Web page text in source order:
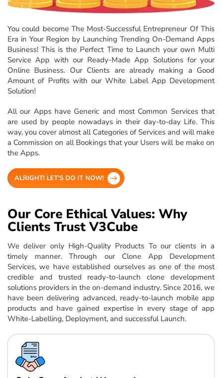
You could become The Most-Successful Entrepreneur Of This
Era in Your Region by Launching Trending On-Demand Apps
Business! This is the Perfect Time to Launch your own Multi
Service App with our Ready-Made App Solutions for your
Online Business. Our Clients are already making a Good
Amount of Profits with our White Label App Development
Solution!
All our Apps have Generic and most Common Services that
are used by people nowadays in their day-to-day Life. This
way, you cover almost all Categories of Services and will make
a Commission on all Bookings that your Users will be make on
the Apps.
ALRIGHT! LET'S DO IT NOW!
Our Core Ethical Values: Why
Clients Trust V3Cube
We deliver only High-Quality Products To our clients in a
timely manner. Through our Clone App Development
Services, we have established ourselves as one of the most
credible and trusted ready-to-launch clone development
solutions providers in the on-demand industry. Since 2016, we
have been delivering advanced, ready-to-launch mobile app
products and have gained expertise in every stage of app
White-Labelling, Deployment, and successful Launch.